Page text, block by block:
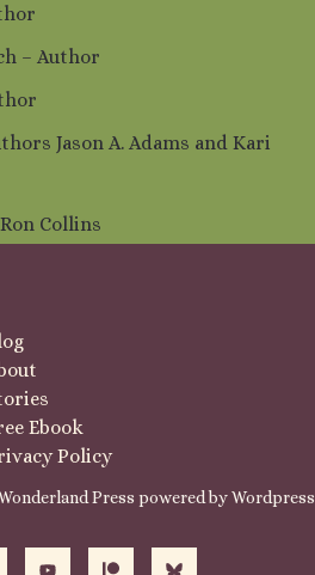
– Author
Jason A. Adams and Kari
Collins
Ebook
Policy
Press powered by Wordpress